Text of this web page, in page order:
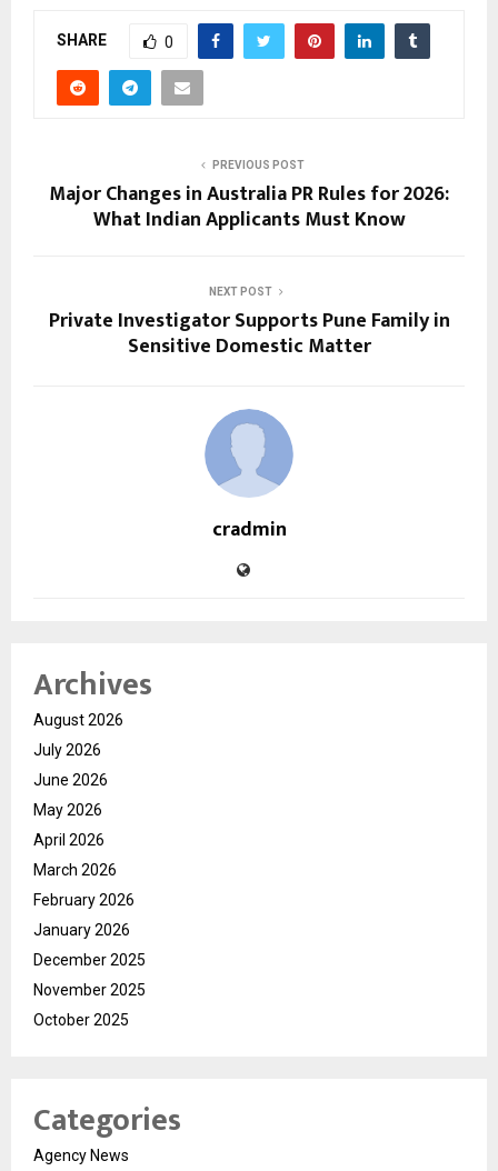
SHARE 0
PREVIOUS POST
Major Changes in Australia PR Rules for 2026:
What Indian Applicants Must Know
NEXT POST
Private Investigator Supports Pune Family in
Sensitive Domestic Matter
cradmin
Archives
August 2026
July 2026
June 2026
May 2026
April 2026
March 2026
February 2026
January 2026
December 2025
November 2025
October 2025
Categories
Agency News